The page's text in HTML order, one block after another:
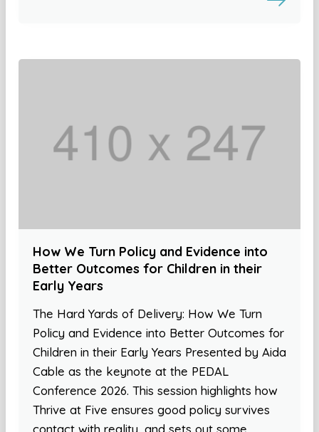
How We Turn Policy and Evidence into
Better Outcomes for Children in their
Early Years
The Hard Yards of Delivery: How We Turn
Policy and Evidence into Better Outcomes for
Children in their Early Years Presented by Aida
Cable as the keynote at the PEDAL
Conference 2026. This session highlights how
Thrive at Five ensures good policy survives
contact with reality, and sets out some